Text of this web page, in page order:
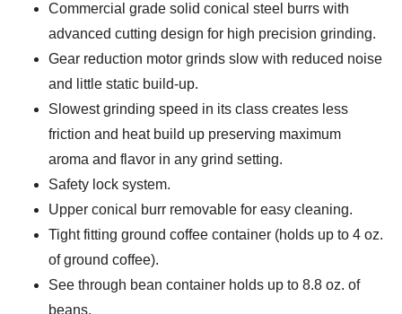
Commercial grade solid conical steel burrs with
advanced cutting design for high precision grinding.
Gear reduction motor grinds slow with reduced noise
and little static build-up.
Slowest grinding speed in its class creates less
friction and heat build up preserving maximum
aroma and flavor in any grind setting.
Safety lock system.
Upper conical burr removable for easy cleaning.
Tight fitting ground coffee container (holds up to 4 oz.
of ground coffee).
See through bean container holds up to 8.8 oz. of
beans.